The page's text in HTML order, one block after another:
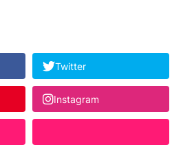
Twitter
Instagram